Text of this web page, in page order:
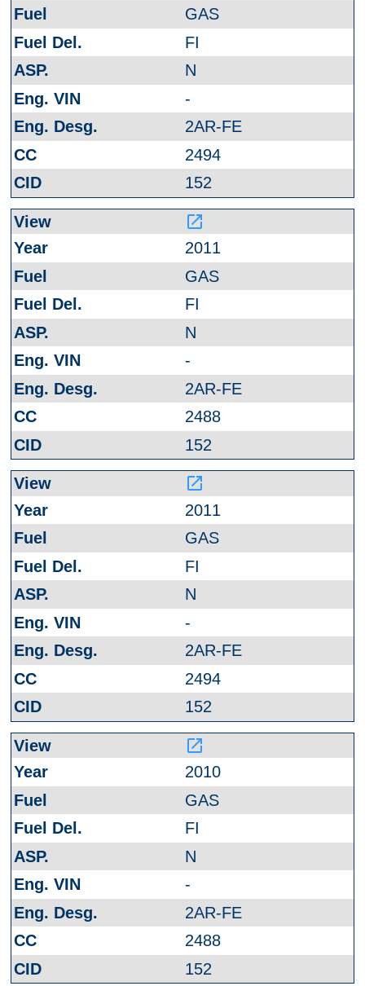
GAS
FI
N
-
2AR-FE
2494
152
launch
2011
GAS
FI
N
-
2AR-FE
2488
152
launch
2011
GAS
FI
N
-
2AR-FE
2494
152
launch
2010
GAS
FI
N
-
2AR-FE
2488
152